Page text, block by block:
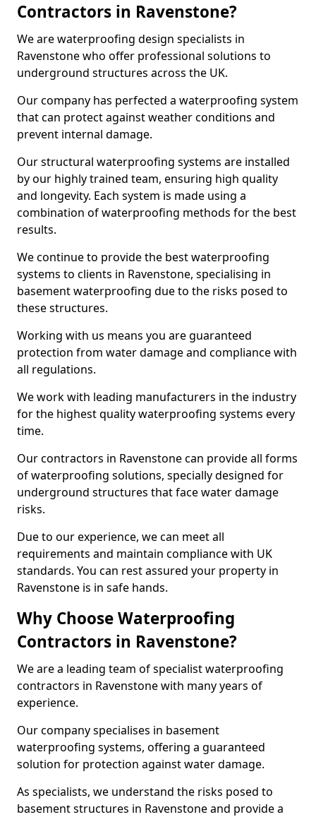
Contractors in Ravenstone?
We are waterproofing design specialists in
Ravenstone who offer professional solutions to
underground structures across the UK.
Our company has perfected a waterproofing system
that can protect against weather conditions and
prevent internal damage.
Our structural waterproofing systems are installed
by our highly trained team, ensuring high quality
and longevity. Each system is made using a
combination of waterproofing methods for the best
results.
We continue to provide the best waterproofing
systems to clients in Ravenstone, specialising in
basement waterproofing due to the risks posed to
these structures.
Working with us means you are guaranteed
protection from water damage and compliance with
all regulations.
We work with leading manufacturers in the industry
for the highest quality waterproofing systems every
time.
Our contractors in Ravenstone can provide all forms
of waterproofing solutions, specially designed for
underground structures that face water damage
risks.
Due to our experience, we can meet all
requirements and maintain compliance with UK
standards. You can rest assured your property in
Ravenstone is in safe hands.
Why Choose Waterproofing
Contractors in Ravenstone?
We are a leading team of specialist waterproofing
contractors in Ravenstone with many years of
experience.
Our company specialises in basement
waterproofing systems, offering a guaranteed
solution for protection against water damage.
As specialists, we understand the risks posed to
basement structures in Ravenstone and provide a